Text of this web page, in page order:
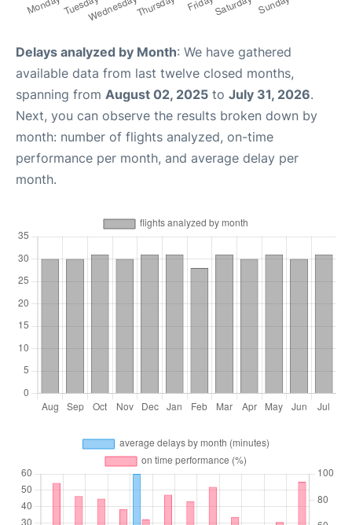
Delays analyzed by Month: We have gathered
available data from last twelve closed months,
spanning from August 02, 2025 to July 31, 2026.
Next, you can observe the results broken down by
month: number of flights analyzed, on-time
performance per month, and average delay per
month.